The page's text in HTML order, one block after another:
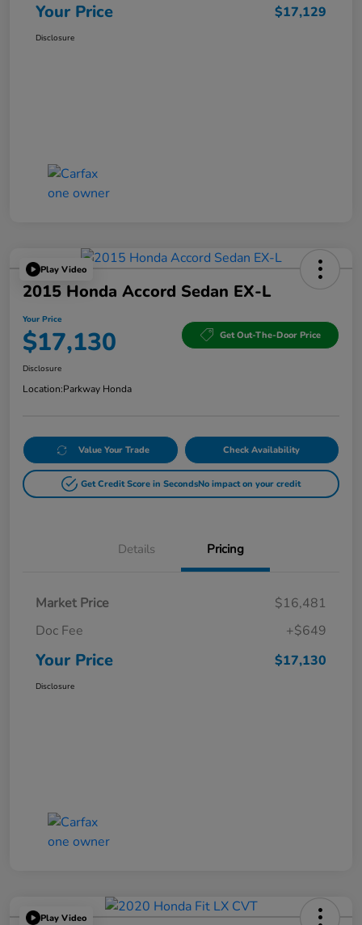
Your Price $17,129
Disclosure
Play Video
2015 Honda Accord Sedan EX-L
Your Price
$17,130 Get Out-The-Door Price
Disclosure
Location:Parkway Honda
Value Your Trade Check Availability
Get Credit Score in SecondsNo impact on your credit
Details Pricing
Market Price
$16,481
Doc Fee
+$649
Your Price $17,130
Disclosure
Play Video